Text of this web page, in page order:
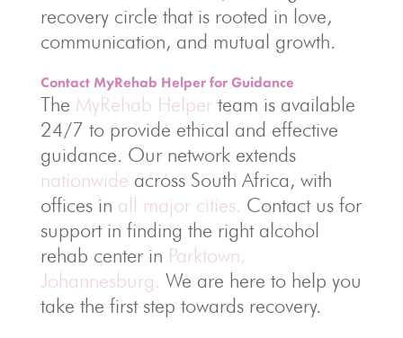
recovery circle that is rooted in love,
communication, and mutual growth.
Contact MyRehab Helper for Guidance
The MyRehab Helperteam is available
24/7 to provide ethical and effective
guidance. Our network extends
nationwide across South Africa, with
offices in all major cities. Contact us for
support in finding the right alcohol
rehab center in Parktown,
Johannesburg. We are here to help you
take the first step towards recovery.